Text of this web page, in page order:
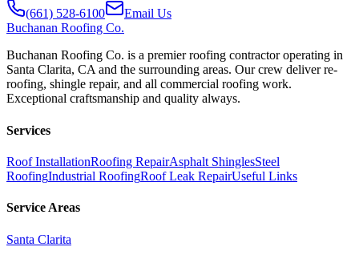
(661) 528-6100
Email Us
Buchanan Roofing Co.
Buchanan Roofing Co. is a premier roofing contractor operating in
Santa Clarita, CA and the surrounding areas. Our crew deliver re-
roofing, shingle repair, and all commercial roofing work.
Exceptional craftsmanship and quality always.
Services
Roof InstallationRoofing RepairAsphalt ShinglesSteel
RoofingIndustrial RoofingRoof Leak RepairUseful Links
Service Areas
Santa Clarita